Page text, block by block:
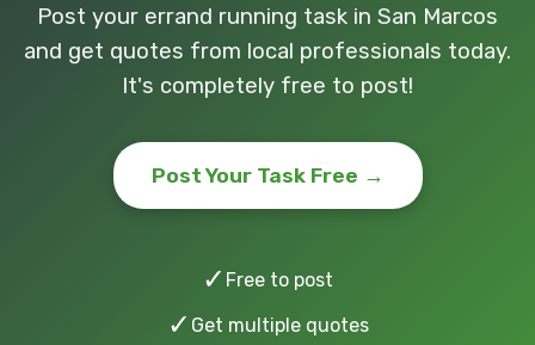
Post your errand running task in San Marcos
and get quotes from local professionals today.
It's completely free to post!
Post Your Task Free →
✓ Free to post
✓ Get multiple quotes